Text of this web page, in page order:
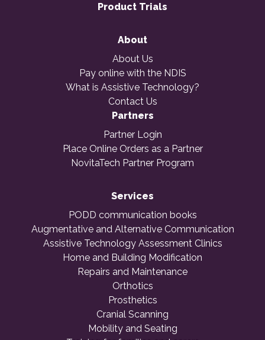
Product Trials
About
About Us
Pay online with the NDIS
What is Assistive Technology?
Contact Us
Partners
Partner Login
Place Online Orders as a Partner
NovitaTech Partner Program
Services
PODD communication books
Augmentative and Alternative Communication
Assistive Technology Assessment Clinics
Home and Building Modification
Repairs and Maintenance
Orthotics
Prosthetics
Cranial Scanning
Mobility and Seating